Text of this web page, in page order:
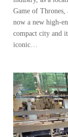
Game of
now a new high-
compact city and
iconic…